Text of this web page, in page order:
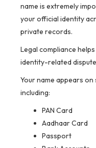
name is extremely
your official identity
private records.
Legal compliance
identity-related
Your name appears
including:
PAN Card
Aadhaar Card
Passport